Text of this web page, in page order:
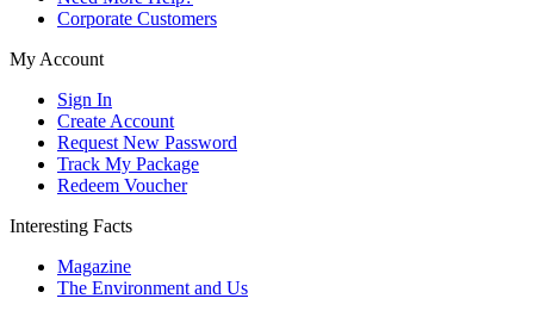
Corporate Customers
My Account
Sign In
Create Account
Request New Password
Track My Package
Redeem Voucher
Interesting Facts
Magazine
The Environment and Us